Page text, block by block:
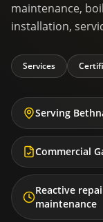
maintenance,
installation,
Services
Serving
Commercial
Reactive
maintenance